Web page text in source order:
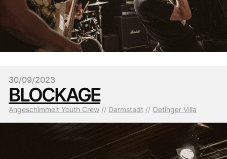
30/09/2023
BLOCKAGE
Angeschimmelt Youth Crew Darmstadt Oetinger Villa